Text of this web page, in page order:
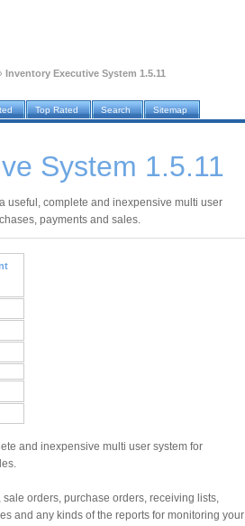
› Inventory Executive System 1.5.11
Top Rated Search Sitemap
System 1.5.11
useful, complete and inexpensive multi user
payments and sales.
and inexpensive multi user system for
orders, purchase orders, receiving lists,
and any kinds of the reports for monitoring your